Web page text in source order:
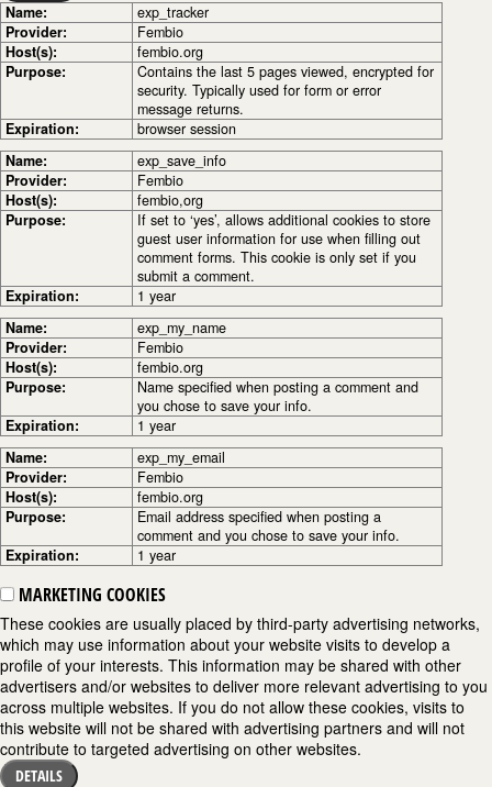
Name:
exp_tracker
Provider:
Fembio
Host(s):
fembio.org
Purpose:
Contains the last 5 pages viewed, encrypted for
security. Typically used for form or error
message returns.
Expiration:
browser session
Name:
exp_save_info
Provider:
Fembio
Host(s):
fembio,org
Purpose:
If set to ‘yes’, allows additional cookies to store
guest user information for use when filling out
comment forms. This cookie is only set if you
submit a comment.
Expiration:
1 year
Name:
exp_my_name
Provider:
Fembio
Host(s):
fembio.org
Purpose:
Name specified when posting a comment and
you chose to save your info.
Expiration:
1 year
Name:
exp_my_email
Provider:
Fembio
Host(s):
fembio.org
Purpose:
Email address specified when posting a
comment and you chose to save your info.
Expiration:
1 year
MARKETING COOKIES
These cookies are usually placed by third-party advertising networks,
which may use information about your website visits to develop a
profile of your interests. This information may be shared with other
advertisers and/or websites to deliver more relevant advertising to you
across multiple websites. If you do not allow these cookies, visits to
this website will not be shared with advertising partners and will not
contribute to targeted advertising on other websites.
DETAILS